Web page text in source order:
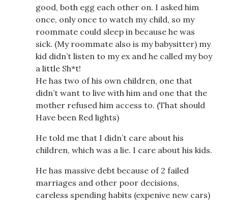
good, both egg each other on. I asked him
once, only once to watch my child, so my
roommate could sleep in because he was
sick. (My roommate also is my babysitter) my
kid didn’t listen to my ex and he called my boy
a little Sh*t!
He has two of his own children, one that
didn’t want to live with him and one that the
mother refused him access to. (That should
Have been Red lights)
He told me that I didn’t care about his
children, which was a lie. I care about his kids.
He has massive debt because of 2 failed
marriages and other poor decisions,
careless spending habits (expenive new cars)